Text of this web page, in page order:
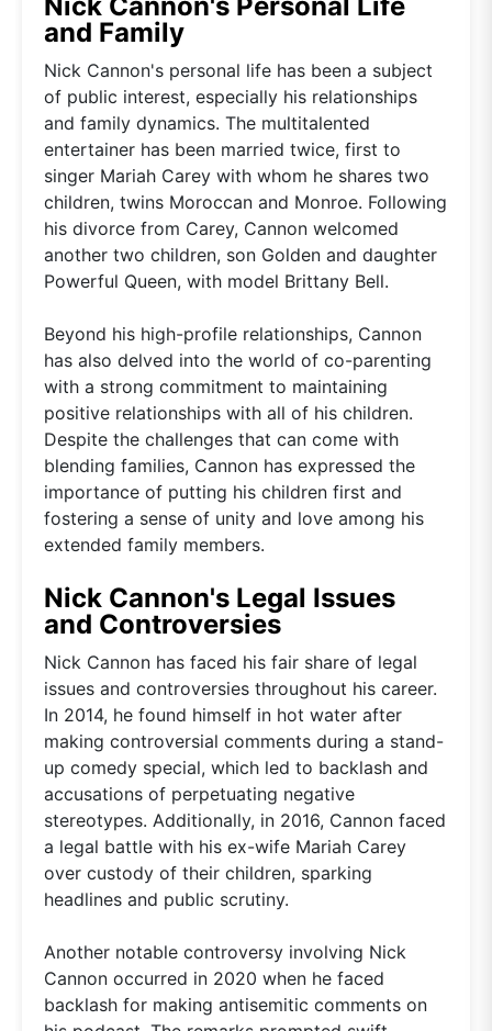
and Family
Nick Cannon's personal life has been a subject
of public interest, especially his relationships
and family dynamics. The multitalented
entertainer has been married twice, first to
singer Mariah Carey with whom he shares two
children, twins Moroccan and Monroe. Following
his divorce from Carey, Cannon welcomed
another two children, son Golden and daughter
Powerful Queen, with model Brittany Bell.
Beyond his high-profile relationships, Cannon
has also delved into the world of co-parenting
with a strong commitment to maintaining
positive relationships with all of his children.
Despite the challenges that can come with
blending families, Cannon has expressed the
importance of putting his children first and
fostering a sense of unity and love among his
extended family members.
Nick Cannon's Legal Issues
and Controversies
Nick Cannon has faced his fair share of legal
issues and controversies throughout his career.
In 2014, he found himself in hot water after
making controversial comments during a stand-
up comedy special, which led to backlash and
accusations of perpetuating negative
stereotypes. Additionally, in 2016, Cannon faced
a legal battle with his ex-wife Mariah Carey
over custody of their children, sparking
headlines and public scrutiny.
Another notable controversy involving Nick
Cannon occurred in 2020 when he faced
backlash for making antisemitic comments on